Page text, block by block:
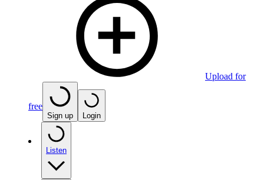
Upload for
free
Sign up Login
Listen